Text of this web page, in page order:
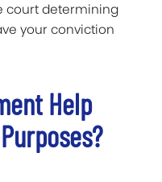
court determining
your conviction
Help